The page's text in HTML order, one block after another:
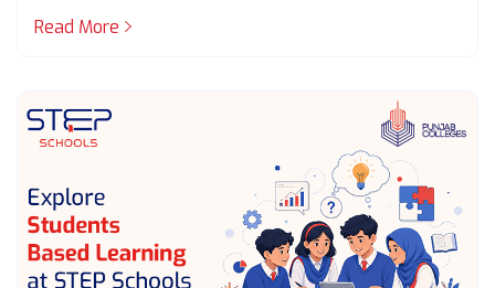
Read More